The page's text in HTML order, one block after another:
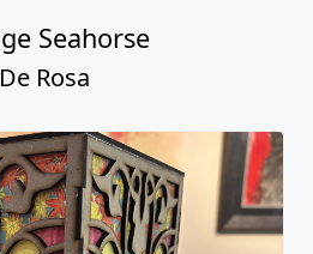
Seahorse
De Rosa